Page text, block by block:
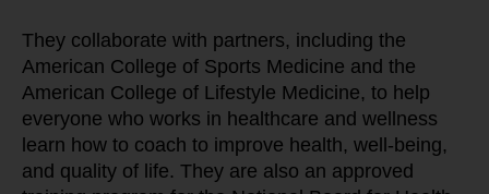
They collaborate with partners, including the
American College of Sports Medicine and the
American College of Lifestyle Medicine, to help
everyone who works in healthcare and wellness
learn how to coach to improve health, well-being,
and quality of life. They are also an approved